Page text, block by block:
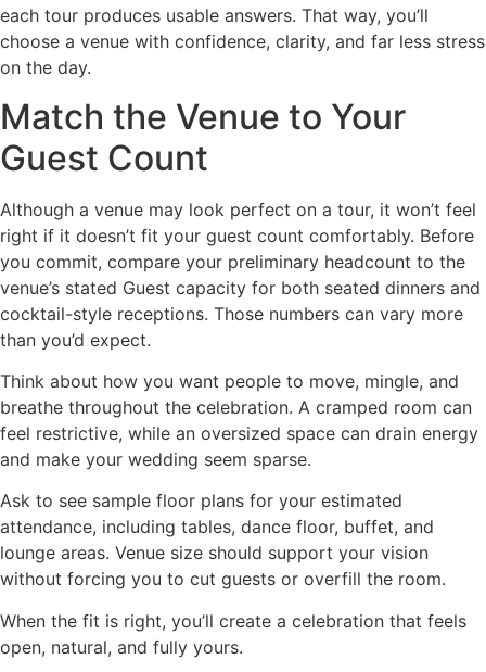
each tour produces usable answers. That way, you’ll
choose a venue with confidence, clarity, and far less stress
on the day.
Match the Venue to Your
Guest Count
Although a venue may look perfect on a tour, it won’t feel
right if it doesn’t fit your guest count comfortably. Before
you commit, compare your preliminary headcount to the
venue’s stated Guest capacity for both seated dinners and
cocktail-style receptions. Those numbers can vary more
than you’d expect.
Think about how you want people to move, mingle, and
breathe throughout the celebration. A cramped room can
feel restrictive, while an oversized space can drain energy
and make your wedding seem sparse.
Ask to see sample floor plans for your estimated
attendance, including tables, dance floor, buffet, and
lounge areas. Venue size should support your vision
without forcing you to cut guests or overfill the room.
When the fit is right, you’ll create a celebration that feels
open, natural, and fully yours.